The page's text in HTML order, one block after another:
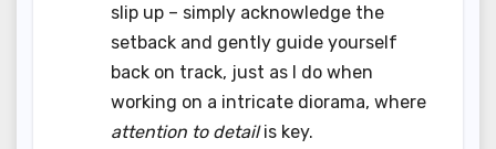
slip up – simply acknowledge the
setback and gently guide yourself
back on track, just as I do when
working on a intricate diorama, where
attention to detailis key.